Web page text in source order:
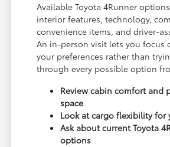
Available Toyota 4Runner
interior features, technology,
convenience items, and driver-
An in-person visit lets you focus
your preferences rather than
through every possible option
Review cabin comfort and
space
Look at cargo flexibility for
Ask about current Toyota
options